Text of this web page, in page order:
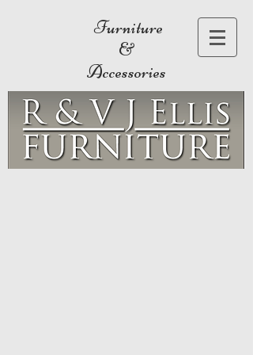
Furniture
&
Accessories